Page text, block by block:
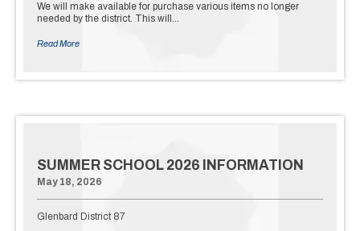
We will make available for purchase various items no longer
needed by the district. This will…
Read More
SUMMER SCHOOL 2026 INFORMATION
May 18, 2026
Glenbard District 87